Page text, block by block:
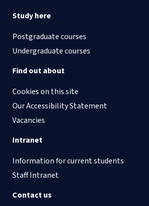
Study here
Postgraduate courses
Undergraduate courses
Find out about
Cookies on this site
Our Accessibility Statement
Vacancies
Intranet
Information for current students
Staff Intranet
Contact us